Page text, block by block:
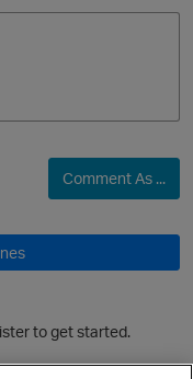
p
Comment As ...
to get started.